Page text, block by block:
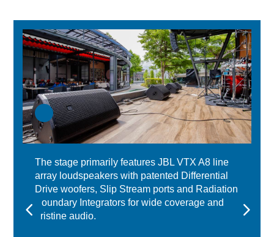
The stage primarily features JBL VTX A8 line
array loudspeakers with patented Differential
Drive woofers, Slip Stream ports and Radiation
Boundary Integrators for wide coverage and
pristine audio.